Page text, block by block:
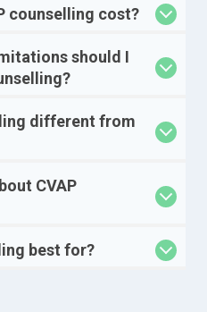
counselling cost?
should I
different from
CVAP
best for?